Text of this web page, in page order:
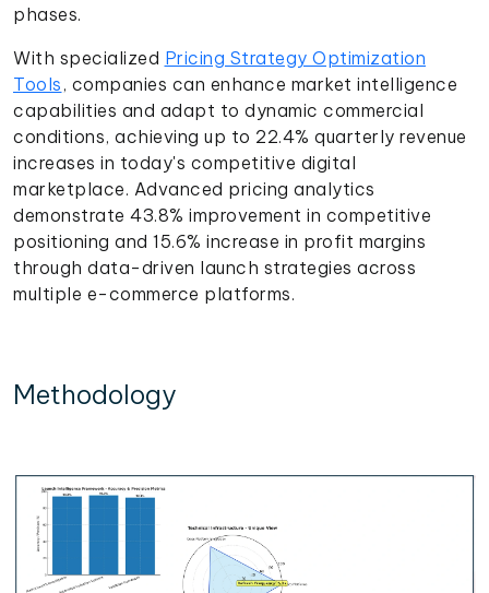
phases.
With specialized Pricing Strategy Optimization
Tools , companies can enhance market intelligence
capabilities and adapt to dynamic commercial
conditions, achieving up to 22.4% quarterly revenue
increases in today's competitive digital
marketplace. Advanced pricing analytics
demonstrate 43.8% improvement in competitive
positioning and 15.6% increase in profit margins
through data-driven launch strategies across
multiple e-commerce platforms.
Methodology